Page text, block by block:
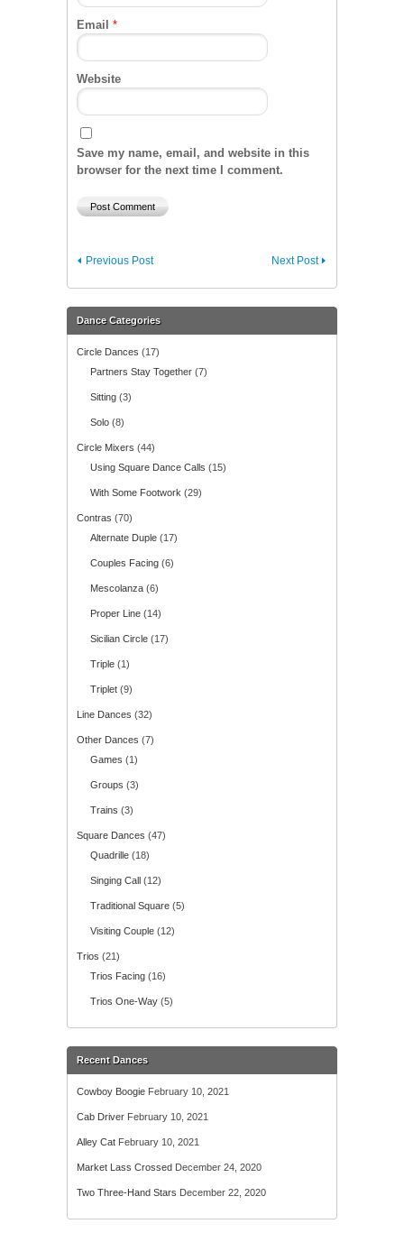
Email *
Website
Save my name, email, and website in this
browser for the next time I comment.
Next Post
Previous Post
Dance Categories
Circle Dances (17)
Partners Stay Together (7)
Sitting (3)
Solo (8)
Circle Mixers (44)
Using Square Dance Calls (15)
With Some Footwork (29)
Contras (70)
Alternate Duple (17)
Couples Facing (6)
Mescolanza (6)
Proper Line (14)
Sicilian Circle (17)
Triple (1)
Triplet (9)
Line Dances (32)
Other Dances (7)
Games (1)
Groups (3)
Trains (3)
Square Dances (47)
Quadrille (18)
Singing Call (12)
Traditional Square (5)
Visiting Couple (12)
Trios (21)
Trios Facing (16)
Trios One-Way (5)
Recent Dances
Cowboy Boogie February 10, 2021
Cab Driver February 10, 2021
Alley Cat February 10, 2021
Market Lass Crossed December 24, 2020
Two Three-Hand Stars December 22, 2020